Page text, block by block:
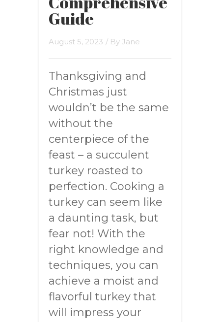
Guide
August 5, 2023 / By Jane
Thanksgiving and
Christmas just
wouldn’t be the same
without the
centerpiece of the
feast – a succulent
turkey roasted to
perfection. Cooking a
turkey can seem like
a daunting task, but
fear not! With the
right knowledge and
techniques, you can
achieve a moist and
flavorful turkey that
will impress your